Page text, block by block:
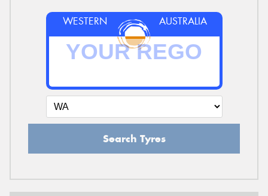
WESTERN AUSTRALIA
Search Tyres